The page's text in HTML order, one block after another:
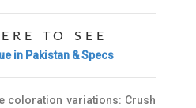
TO SEE
in Pakistan & Specs
coloration variations: Crush